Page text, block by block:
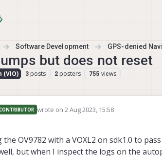
Software Development GPS-denied
but does not reset
(VIO) 3 posts 2 posters 755 views
wrote on 2 Aug 2023, 15:58
last edited by
the OV9782 with a VOXL2 on sdk1.0 to
but when I inspect the logs on the